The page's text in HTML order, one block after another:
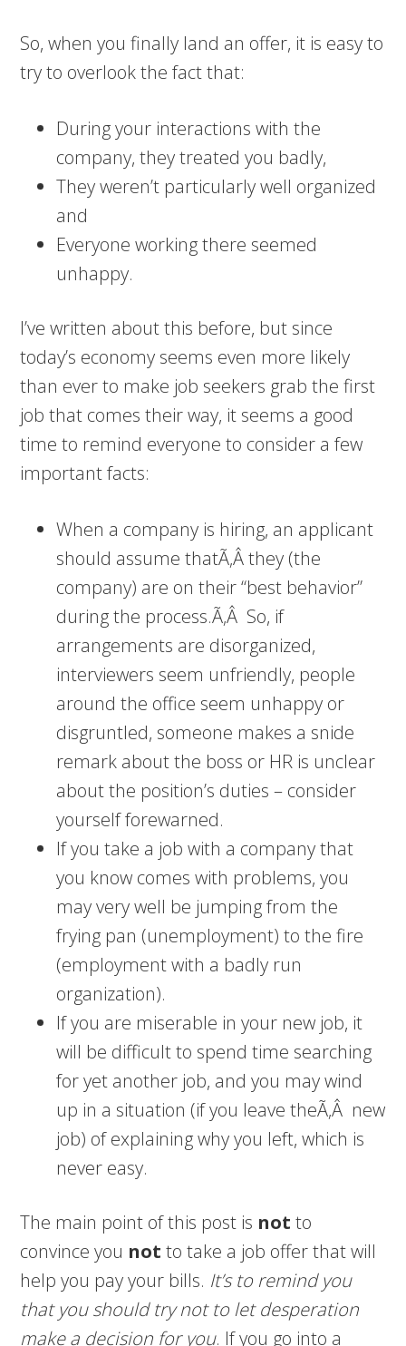
So, when you finally land an offer, it is easy to
try to overlook the fact that:
During your interactions with the
company, they treated you badly,
They weren’t particularly well organized
and
Everyone working there seemed
unhappy.
I’ve written about this before, but since
today’s economy seems even more likely
than ever to make job seekers grab the first
job that comes their way, it seems a good
time to remind everyone to consider a few
important facts:
When a company is hiring, an applicant
should assume thatÃ‚Â they (the
company) are on their “best behavior”
during the process.Ã‚Â So, if
arrangements are disorganized,
interviewers seem unfriendly, people
around the office seem unhappy or
disgruntled, someone makes a snide
remark about the boss or HR is unclear
about the position’s duties – consider
yourself forewarned.
If you take a job with a company that
you know comes with problems, you
may very well be jumping from the
frying pan (unemployment) to the fire
(employment with a badly run
organization).
If you are miserable in your new job, it
will be difficult to spend time searching
for yet another job, and you may wind
up in a situation (if you leave theÃ‚Â new
job) of explaining why you left, which is
never easy.
The main point of this post is notto
convince you notto take a job offer that will
help you pay your bills. It’s to remind you
that you should try not to let desperation
make a decision for you. If you go into a